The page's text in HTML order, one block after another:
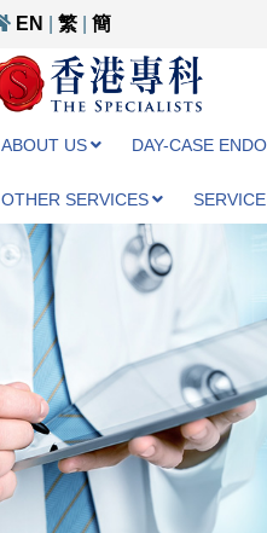
EN 繁 簡
ABOUT US DAY-CASE
OTHER SERVICES